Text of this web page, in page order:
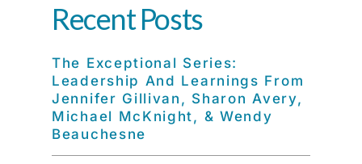
Recent Posts
The Exceptional Series:
Leadership And Learnings From
Jennifer Gillivan, Sharon Avery,
Michael McKnight, & Wendy
Beauchesne